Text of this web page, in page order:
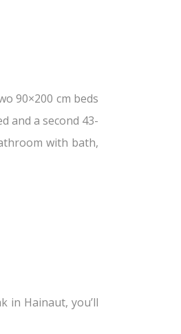
90×200 cm beds
and a second 43-
with bath,
in Hainaut, you’ll